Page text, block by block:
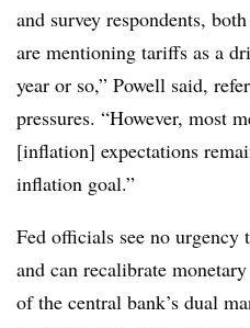
and survey respondents,
are mentioning tariffs as a
year or so,” Powell said,
pressures. “However, most
[inflation] expectations
inflation goal.”
Fed officials see no urgency
and can recalibrate
of the central bank’s dual